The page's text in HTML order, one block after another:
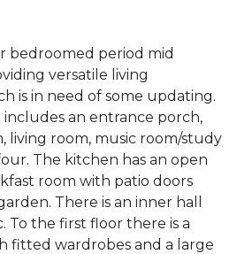
bedroomed period mid
versatile living
is in need of some updating.
an entrance porch,
living room, music room/study
The kitchen has an open
room with patio doors
There is an inner hall
To the first floor there is a
fitted wardrobes and a large